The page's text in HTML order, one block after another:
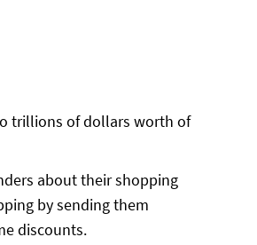
trillions of dollars worth of
about their shopping
by sending them
discounts.